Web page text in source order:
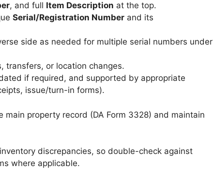
, and full Item Description at the top.
Serial/Registration Number and its
side as needed for multiple serial numbers under
transfers, or location changes.
if required, and supported by appropriate
issue/turn-in forms).
property record (DA Form 3328) and maintain
discrepancies, so double-check against
where applicable.